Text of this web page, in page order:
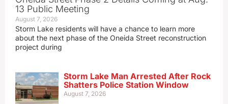
13 Public Meeting
August 7, 2026
Storm Lake residents will have a chance to learn more
about the next phase of the Oneida Street reconstruction
project during
Storm Lake Man Arrested After Rock
Shatters Police Station Window
August 7, 2026